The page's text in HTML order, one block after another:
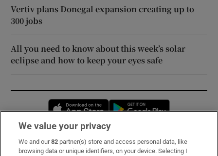
Vertiv plans Donegal expansion creating up to
300 jobs
All you need to know about this week’s solar
eclipse and how to keep your eyes safe
Opens in new window
Subscribe
We value your privacy
We and our82 partner(s) store and access personal data, like
browsing data or unique identifiers, on your device. Selecting I